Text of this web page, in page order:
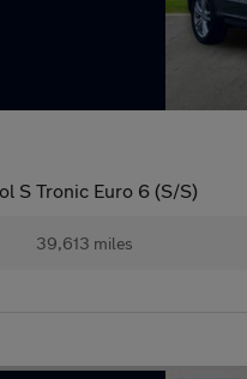
S Tronic Euro 6 (S/S)
39,613 miles